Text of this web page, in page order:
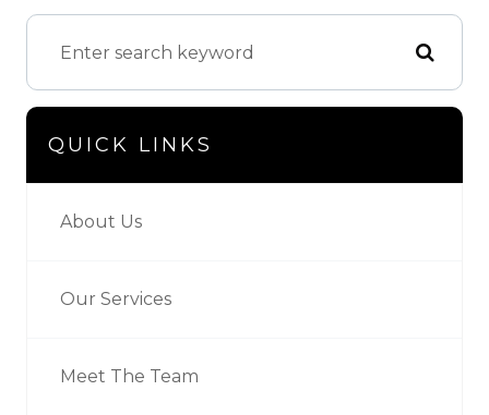
QUICK LINKS
About Us
Our Services
Meet The Team